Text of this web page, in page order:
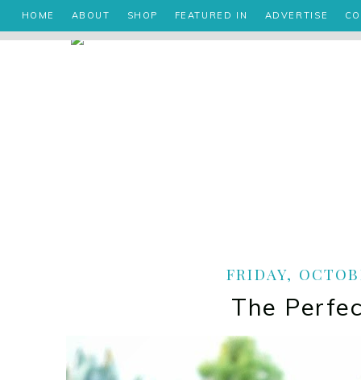
HOME ABOUT SHOP FEATURED IN ADVERTISE
FRIDAY,
The